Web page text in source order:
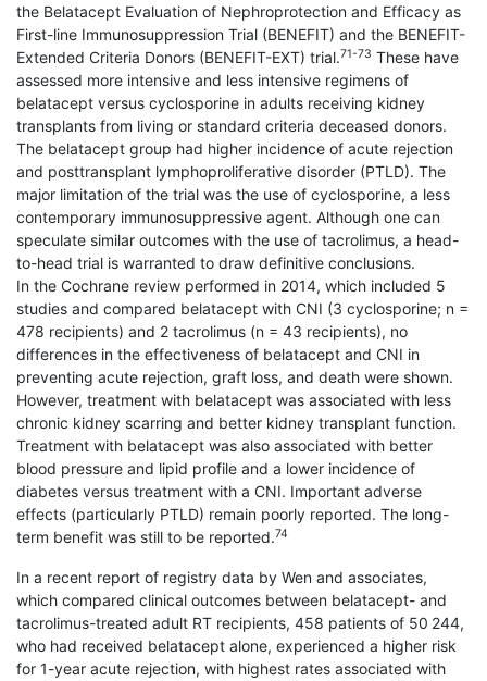
the Belatacept Evaluation of Nephroprotection and Efficacy as
First-line Immunosuppression Trial (BENEFIT) and the BENEFIT-
Extended Criteria Donors (BENEFIT-EXT) trial.71-73 These have
as­sessed more intensive and less intensive regimens of
belatacept versus cyclosporine in adults receiving kidney
transplants from living or standard criteria deceased donors.
The belatacept group had higher incidence of acute rejection
and posttransplant lymphoproliferative disorder (PTLD). The
major limitation of the trial was the use of cyclosporine, a less
contemporary immunosup­pressive agent. Although one can
speculate similar outcomes with the use of tacrolimus, a head-
to-head trial is warranted to draw definitive conclusions.
In the Cochrane review performed in 2014, which included 5
studies and compared belatacept with CNI (3 cyclosporine; n =
478 recipients) and 2 tacrolimus (n = 43 recipients), no
differences in the effectiveness of belatacept and CNI in
preventing acute rejection, graft loss, and death were shown.
However, treatment with belatacept was associated with less
chronic kidney scarring and better kidney transplant function.
Treatment with belatacept was also associated with better
blood pressure and lipid profile and a lower incidence of
diabetes versus treatment with a CNI. Important adverse
effects (particularly PTLD) remain poorly reported. The long-
term benefit was still to be reported.74
In a recent report of registry data by Wen and associates,
which compared clinical outcomes between belatacept- and
tacrolimus-treated adult RT recipients, 458 patients of 50 244,
who had received belatacept alone, experienced a higher risk
for 1-year acute rejection, with highest rates associated with